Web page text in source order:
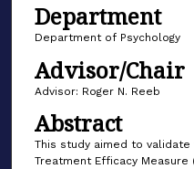
Department
Department of Psychology
Advisor/Chair
Advisor: Roger N. Reeb
Abstract
This study aimed to
Treatment Efficacy Measure